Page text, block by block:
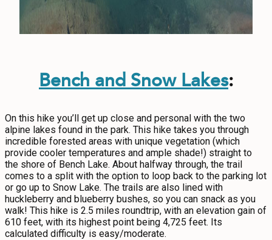
Bench and Snow Lakes:
On this hike you’ll get up close and personal with the two
alpine lakes found in the park. This hike takes you through
incredible forested areas with unique vegetation (which
provide cooler temperatures and ample shade!) straight to
the shore of Bench Lake. About halfway through, the trail
comes to a split with the option to loop back to the parking lot
or go up to Snow Lake. The trails are also lined with
huckleberry and blueberry bushes, so you can snack as you
walk! This hike is 2.5 miles roundtrip, with an elevation gain of
610 feet, with its highest point being 4,725 feet. Its
calculated difficulty is easy/moderate.